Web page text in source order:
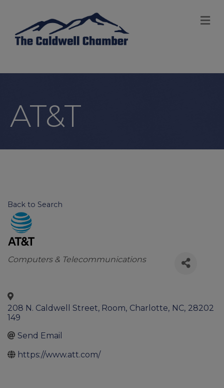
AT&T
Back to Search
Categories
Computers & Telecommunications
208 N. Caldwell Street, Room
149
, Charlotte, NC, 28202
Send Email
https://www.att.com/